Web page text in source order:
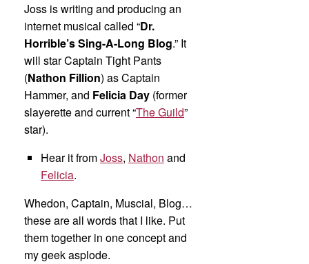
Joss is writing and producing an
internet musical called “Dr.
Horrible’s Sing-A-Long Blog.” It
will star Captain Tight Pants
(Nathon Fillion) as Captain
Hammer, and Felicia Day (former
slayerette and current “The Guild”
star).
Hear it fromJoss, Nathon and
Felicia.
Whedon, Captain, Muscial, Blog…
these are all words that I like. Put
them together in one concept and
my geek asplode.